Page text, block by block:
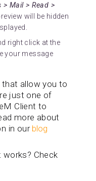
> Mail > Read >
will be hidden
right click at the
your message
allow you to
just one of
Client to
more about
in ourblog
Check